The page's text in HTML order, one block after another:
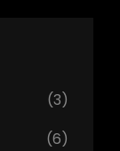
(3)
(6)